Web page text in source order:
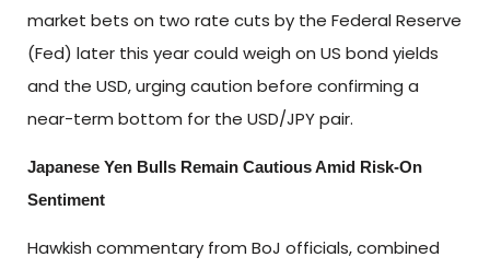
market bets on two rate cuts by the Federal Reserve
(Fed) later this year could weigh on US bond yields
and the USD, urging caution before confirming a
near-term bottom for the USD/JPY pair.
Japanese Yen Bulls Remain Cautious Amid Risk-On
Sentiment
Hawkish commentary from BoJ officials, combined